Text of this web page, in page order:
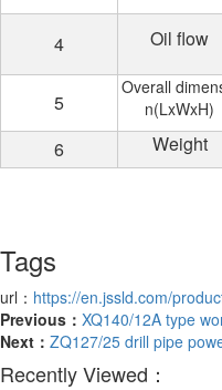
4 Oil flow
5
Overall
n(LxWxH)
6 Weight
Tags
url： https://en.jssld.com/
Previous： XQ140/12A type
Next： ZQ127/25 drill pipe
Recently Viewed：